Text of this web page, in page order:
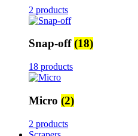
2 products
Snap-off(18)
18 products
Micro (2)
2 products